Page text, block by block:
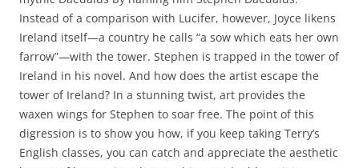
Instead of a comparison with Lucifer, however, Joyce likens
Ireland itself—a country he calls “a sow which eats her own
farrow”—with the tower. Stephen is trapped in the tower of
Ireland in his novel. And how does the artist escape the
tower of Ireland? In a stunning twist, art provides the
waxen wings for Stephen to soar free. The point of this
digression is to show you how, if you keep taking Terry’s
English classes, you can catch and appreciate the aesthetic